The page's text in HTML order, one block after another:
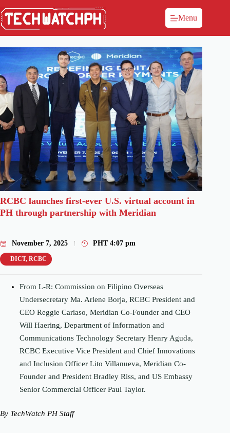
Menu
RCBC launches first-ever U.S. virtual account in
PH through partnership with Meridian
November 7, 2025 PHT 4:07 pm
DICT, RCBC
From L-R: Commission on Filipino Overseas
Undersecretary Ma. Arlene Borja, RCBC President and
CEO Reggie Cariaso, Meridian Co-Founder and CEO
Will Haering, Department of Information and
Communications Technology Secretary Henry Aguda,
RCBC Executive Vice President and Chief Innovations
and Inclusion Officer Lito Villanueva, Meridian Co-
Founder and President Bradley Riss, and US Embassy
Senior Commercial Officer Paul Taylor.
By TechWatch PH Staff